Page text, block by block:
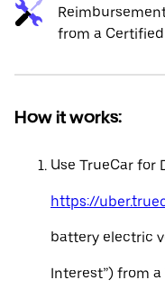
from a
How it works:
Use TrueCar for
https://
battery electric
Interest”) from